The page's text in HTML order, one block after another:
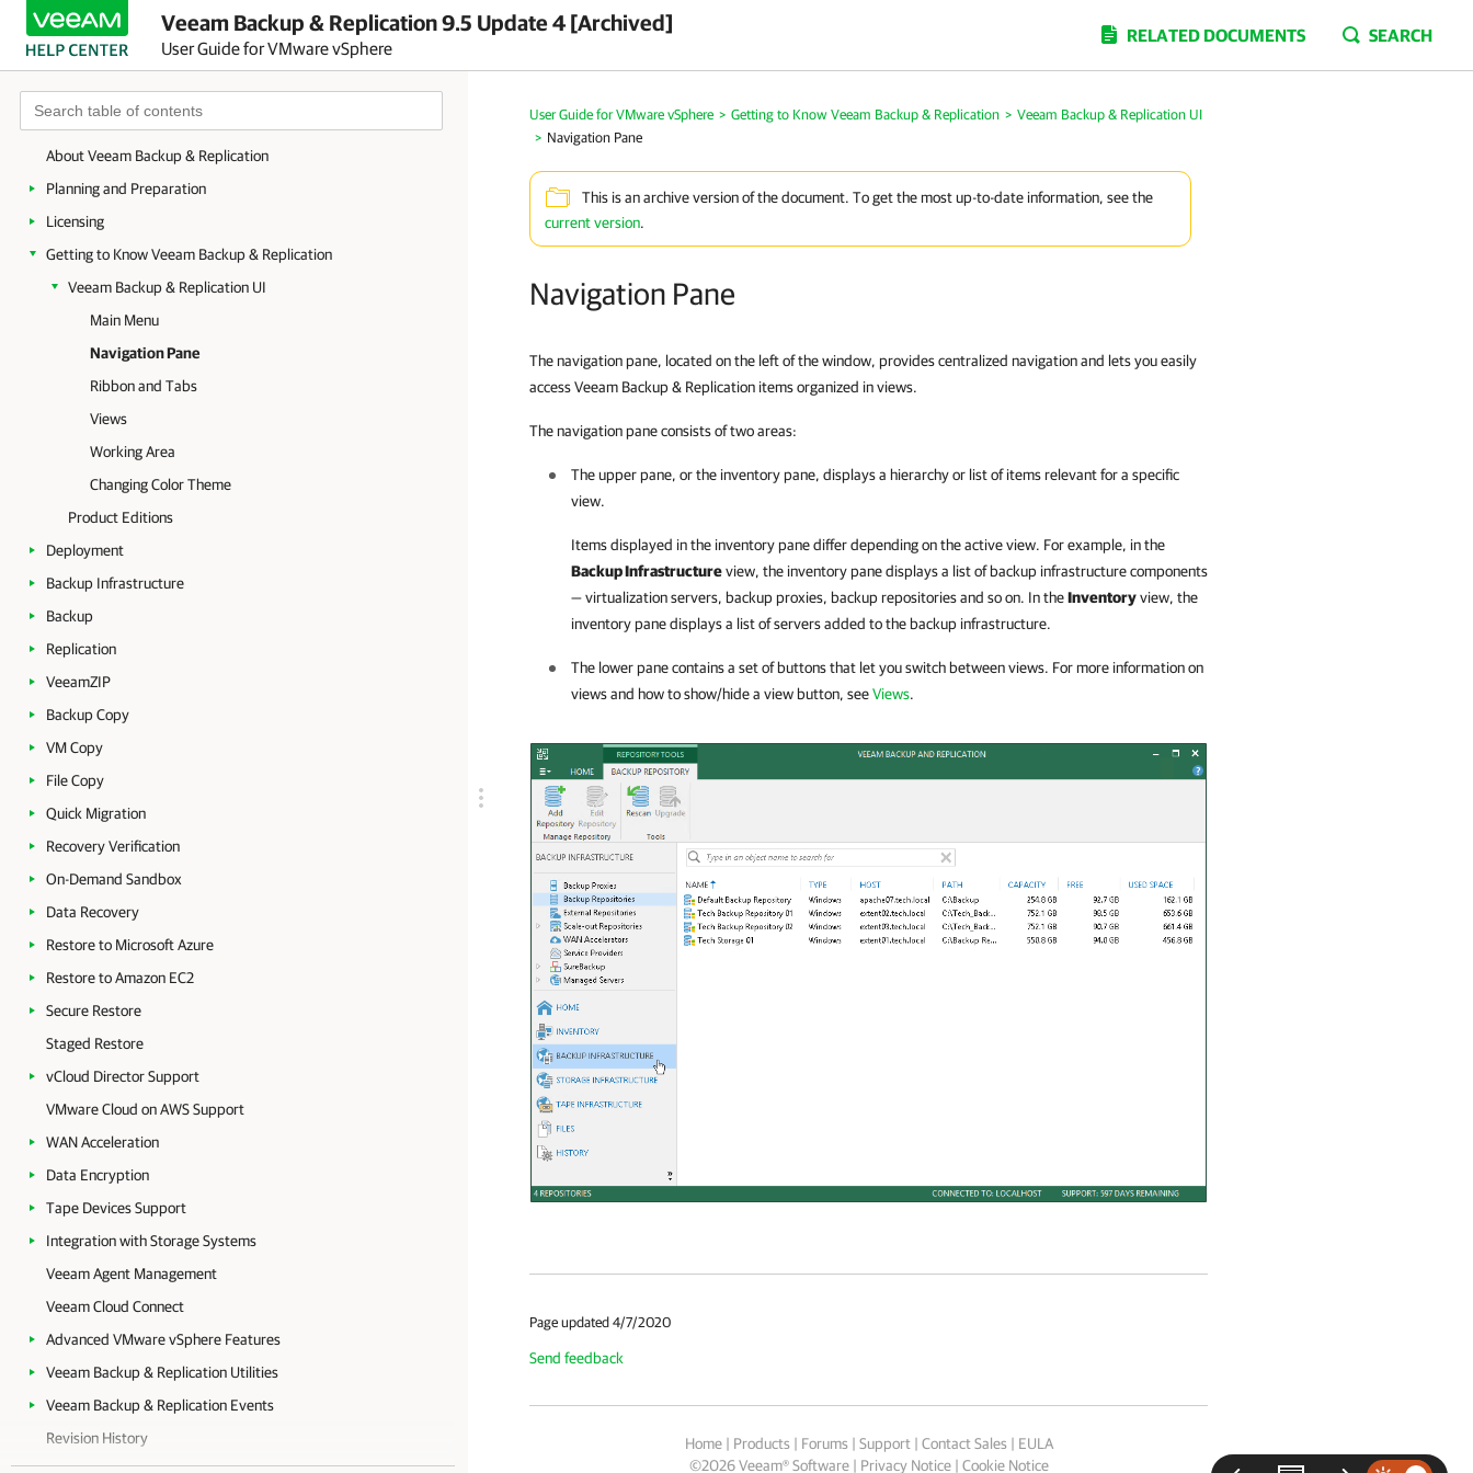
Veeam Backup & Replication 9.5 Update 4 [Archived]
User Guide for VMware vSphere
RELATED DOCUMENTS SEARCH
About Veeam Backup & Replication
Planning and Preparation
Licensing
Getting to Know Veeam Backup & Replication
Veeam Backup & Replication UI
Main Menu
Navigation Pane
Ribbon and Tabs
Views
Working Area
Changing Color Theme
Product Editions
Deployment
Backup Infrastructure
Backup
Replication
VeeamZIP
Backup Copy
VM Copy
File Copy
Quick Migration
Recovery Verification
On-Demand Sandbox
Data Recovery
Restore to Microsoft Azure
Restore to Amazon EC2
Secure Restore
Staged Restore
vCloud Director Support
VMware Cloud on AWS Support
WAN Acceleration
Data Encryption
Tape Devices Support
Integration with Storage Systems
Veeam Agent Management
Veeam Cloud Connect
Advanced VMware vSphere Features
Veeam Backup & Replication Utilities
Veeam Backup & Replication Events
Revision History
User Guide for VMware vSphere > Getting to Know Veeam Backup & Replication > Veeam Backup & Replication UI
> Navigation Pane
This is an archive version of the document. To get the most up-to-date information, see the
current version.
Navigation Pane
The navigation pane, located on the left of the window, provides centralized navigation and lets you easily
access Veeam Backup & Replication items organized in views.
The navigation pane consists of two areas:
The upper pane, or the inventory pane, displays a hierarchy or list of items relevant for a specific
view.
Items displayed in the inventory pane differ depending on the active view. For example, in the
Backup Infrastructureview, the inventory pane displays a list of backup infrastructure components
— virtualization servers, backup proxies, backup repositories and so on. In theInventoryview, the
inventory pane displays a list of servers added to the backup infrastructure.
The lower pane contains a set of buttons that let you switch between views. For more information on
views and how to show/hide a view button, seeViews.
Page updated 4/7/2020
Send feedback
Home| Products | Forums | Support| Contact Sales | EULA
©2026 Veeam® Software Privacy Notice| Cookie Notice